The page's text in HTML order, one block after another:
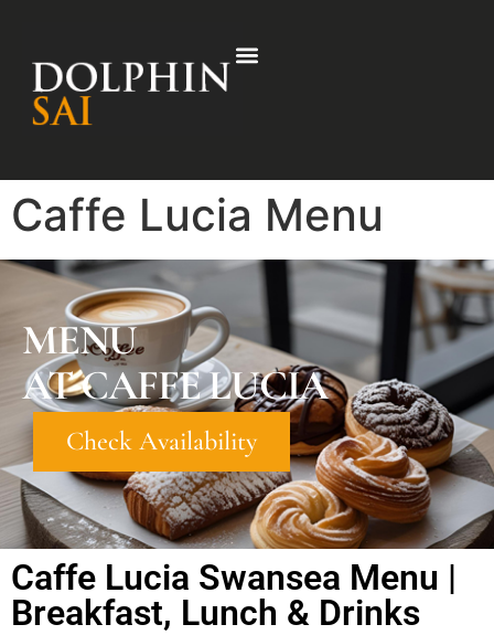
Caffe Lucia Menu
MENU
AT CAFFE LUCIA
Check Availability
Caffe Lucia Swansea Menu |
Breakfast, Lunch & Drinks